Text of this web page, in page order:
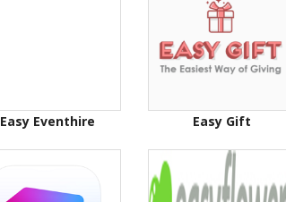
Easy Eventhire Easy Gift